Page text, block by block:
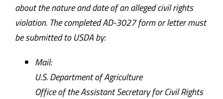
about the nature and date of an alleged civil rights
violation. The completed AD-3027 form or letter must
be submitted to USDA by:
Mail:
U.S. Department of Agriculture
Office of the Assistant Secretary for Civil Rights